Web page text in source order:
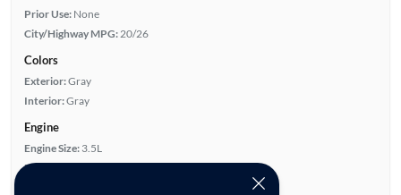
Prior Use: None
City/Highway MPG:20/26
Colors
Exterior:Gray
Interior:Gray
Engine
Engine Size: 3.5L
Engine Type: